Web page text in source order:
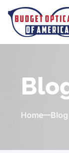
Home Blog